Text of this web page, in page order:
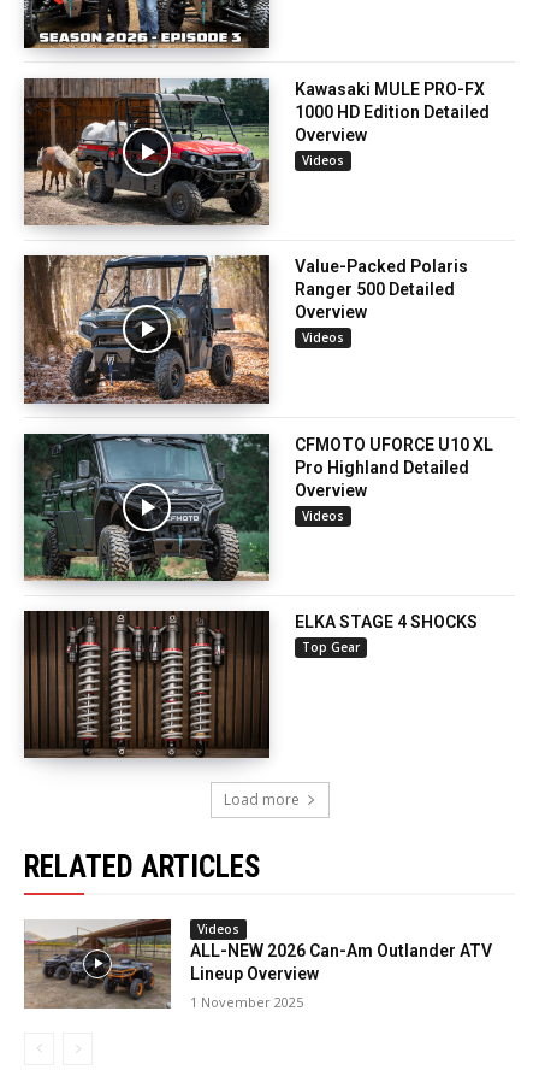
Kawasaki MULE PRO-FX
1000 HD Edition Detailed
Overview
Videos
Value-Packed Polaris
Ranger 500 Detailed
Overview
Videos
CFMOTO UFORCE U10 XL
Pro Highland Detailed
Overview
Videos
ELKA STAGE 4 SHOCKS
Top Gear
Load more
RELATED ARTICLES
Videos
ALL-NEW 2026 Can-Am Outlander ATV
Lineup Overview
1 November 2025